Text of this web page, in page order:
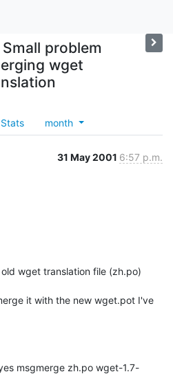
problem
wget
Stats month
31 May 2001 6:57 p.m.
wget translation file (zh.po)
it with the new wget.pot I've
msgmerge zh.po wget-1.7-